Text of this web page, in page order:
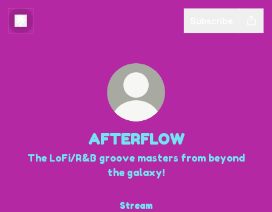
AFTERFLOW
The LoFi/R&B groove masters from beyond
the galaxy!
Stream